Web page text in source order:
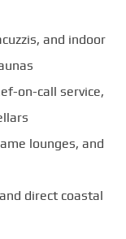
and indoor
on-call service,
lounges, and
direct coastal